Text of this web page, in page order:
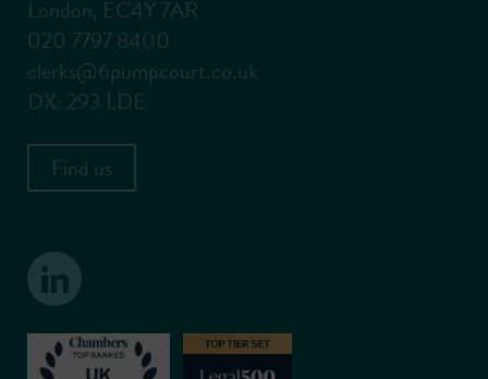
London, EC4Y 7AR
020 7797 8400
clerks@6pumpcourt.co.uk
DX: 293 LDE
Find us